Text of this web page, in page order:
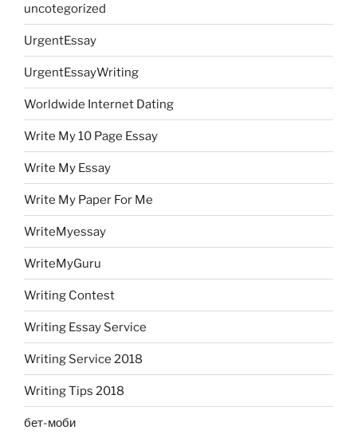
uncotegorized
UrgentEssay
UrgentEssayWriting
Worldwide Internet Dating
Write My 10 Page Essay
Write My Essay
Write My Paper For Me
WriteMyessay
WriteMyGuru
Writing Contest
Writing Essay Service
Writing Service 2018
Writing Tips 2018
бет-моби